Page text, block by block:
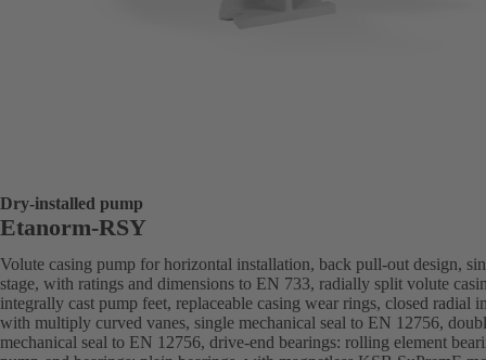
Dry-installed pump
Etanorm-RSY
Volute casing pump for horizontal installation, back pull-out design,
stage, with ratings and dimensions to EN 733, radially split volute
integrally cast pump feet, replaceable casing wear rings, closed radial
with multiply curved vanes, single mechanical seal to EN 12756,
mechanical seal to EN 12756, drive-end bearings: rolling element